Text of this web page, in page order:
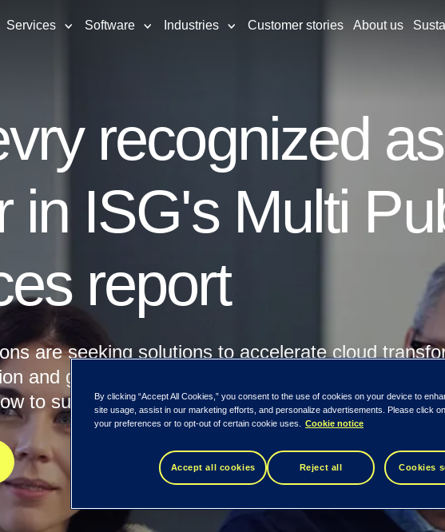
Services Software Industries Customer stories About us
recognized
in ISG's Multi
report
are seeking solutions to accelerate cloud
and growth, manage complexity and optimize IT
to succeed.By clicking “Accept All Cookies,” you consent to the use of cookies on your device to
site usage, assist in our marketing efforts, and personalize advertisements. Please click
your preferences or to opt-out of certain cookie uses.
Cookie notice
Accept all cookies Reject all Cookies